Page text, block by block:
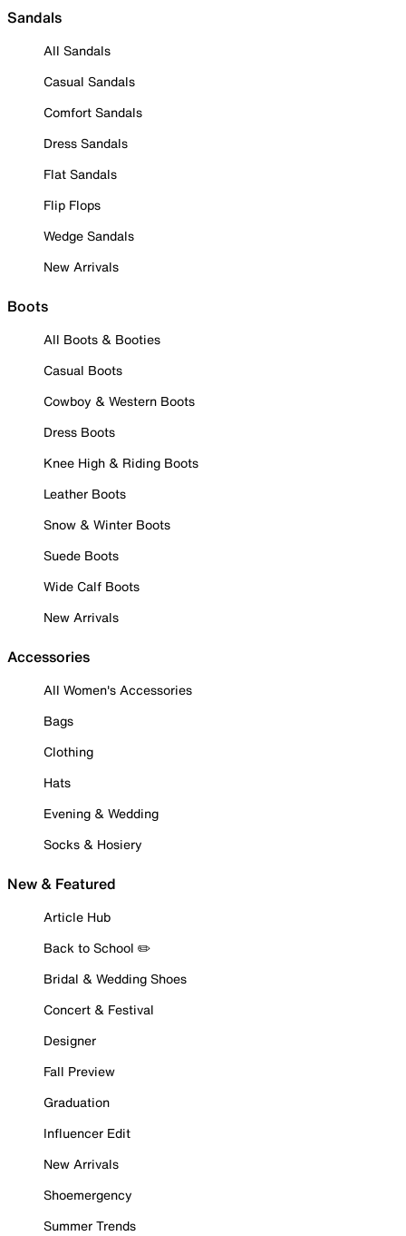
Sandals
All Sandals
Casual Sandals
Comfort Sandals
Dress Sandals
Flat Sandals
Flip Flops
Wedge Sandals
New Arrivals
Boots
All Boots & Booties
Casual Boots
Cowboy & Western Boots
Dress Boots
Knee High & Riding Boots
Leather Boots
Snow & Winter Boots
Suede Boots
Wide Calf Boots
New Arrivals
Accessories
All Women's Accessories
Bags
Clothing
Hats
Evening & Wedding
Socks & Hosiery
New & Featured
Article Hub
Back to School ✏️
Bridal & Wedding Shoes
Concert & Festival
Designer
Fall Preview
Graduation
Influencer Edit
New Arrivals
Shoemergency
Summer Trends